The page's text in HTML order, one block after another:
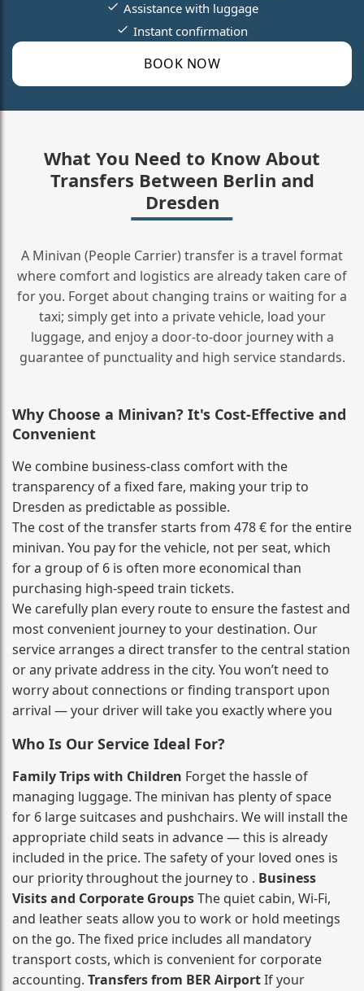
BOOK NOW
Assistance with luggage
Instant confirmation
What You Need to Know About
Transfers Between Berlin and
Dresden
A Minivan (People Carrier) transfer is a travel format
where comfort and logistics are already taken care of
for you. Forget about changing trains or waiting for a
taxi; simply get into a private vehicle, load your
luggage, and enjoy a door‑to‑door journey with a
guarantee of punctuality and high service standards.
Why Choose a Minivan? It's Cost‑Effective and
Convenient
We combine business‑class comfort with the
transparency of a fixed fare, making your trip to
Dresden as predictable as possible.
The cost of the transfer starts from 478 € for the entire
minivan. You pay for the vehicle, not per seat, which
for a group of 6 is often more economical than
purchasing high‑speed train tickets.
We carefully plan every route to ensure the fastest and
most convenient journey to your destination. Our
service arranges a direct transfer to the central station
or any private address in the city. You won’t need to
worry about connections or finding transport upon
arrival — your driver will take you exactly where you
Who Is Our Service Ideal For?
Family Trips with Children Forget the hassle of
managing luggage. The minivan has plenty of space
for 6 large suitcases and pushchairs. We will install the
appropriate child seats in advance — this is already
included in the price. The safety of your loved ones is
our priority throughout the journey to . Business
Visits and Corporate GroupsThe quiet cabin, Wi‑Fi,
and leather seats allow you to work or hold meetings
on the go. The fixed price includes all mandatory
transport costs, which is convenient for corporate
accounting. Transfers from BER AirportIf your